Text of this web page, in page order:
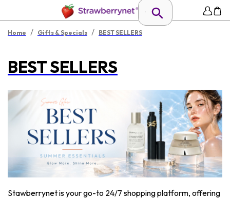
Home / Gifts & Specials / BEST SELLERS
BEST SELLERS
Stawberrynet is your go-to 24/7 shopping platform, offering